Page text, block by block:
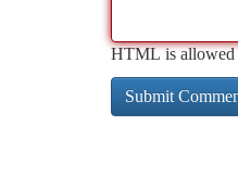
HTML is allowed